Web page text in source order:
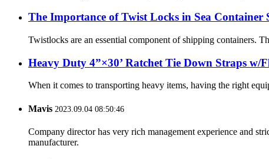
The Importance of Twist Locks in Sea Container
Twistlocks are an essential component of shipping containers.
Heavy Duty 4”×30’ Ratchet Tie Down Straps w/
When it comes to transporting heavy items, having the right
Mavis 2023.09.04 08:50:46
Company director has very rich management experience and
manufacturer.